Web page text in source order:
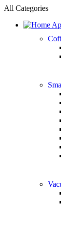
All Categories